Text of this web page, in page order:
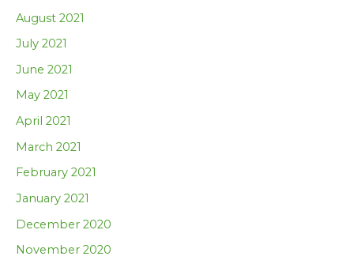
August 2021
July 2021
June 2021
May 2021
April 2021
March 2021
February 2021
January 2021
December 2020
November 2020